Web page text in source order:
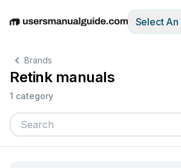
EnglishDeutschEspañolItaliano
Select
Brands
Retink manuals
1 category